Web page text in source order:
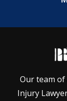
Our team of
Injury